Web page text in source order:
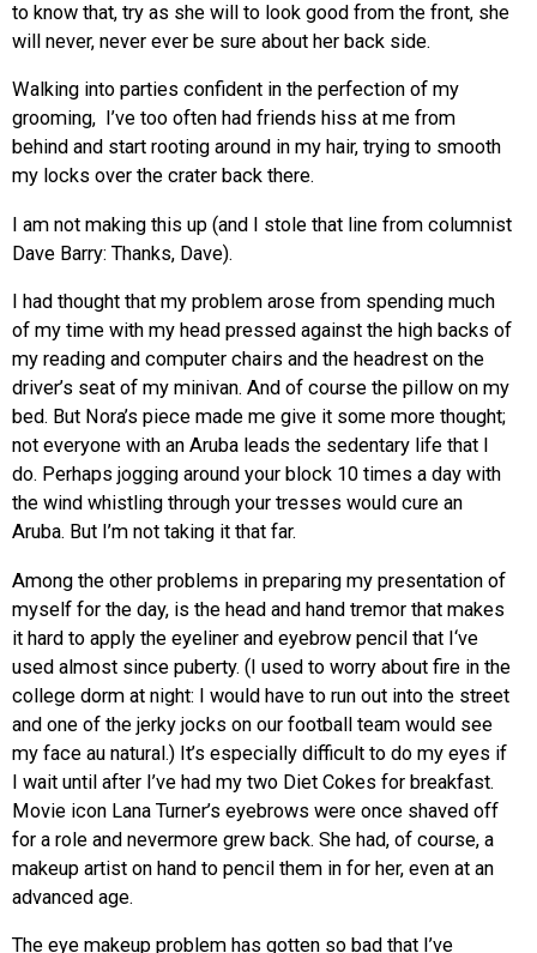
to know that, try as she will to look good from the front, she
will never, never ever be sure about her back side.
Walking into parties confident in the perfection of my
grooming, I’ve too often had friends hiss at me from
behind and start rooting around in my hair, trying to smooth
my locks over the crater back there.
I am not making this up (and I stole that line from columnist
Dave Barry: Thanks, Dave).
I had thought that my problem arose from spending much
of my time with my head pressed against the high backs of
my reading and computer chairs and the headrest on the
driver’s seat of my minivan. And of course the pillow on my
bed. But Nora’s piece made me give it some more thought;
not everyone with an Aruba leads the sedentary life that I
do. Perhaps jogging around your block 10 times a day with
the wind whistling through your tresses would cure an
Aruba. But I’m not taking it that far.
Among the other problems in preparing my presentation of
myself for the day, is the head and hand tremor that makes
it hard to apply the eyeliner and eyebrow pencil that I‘ve
used almost since puberty. (I used to worry about fire in the
college dorm at night: I would have to run out into the street
and one of the jerky jocks on our football team would see
my face au natural.) It’s especially difficult to do my eyes if
I wait until after I’ve had my two Diet Cokes for breakfast.
Movie icon Lana Turner’s eyebrows were once shaved off
for a role and nevermore grew back. She had, of course, a
makeup artist on hand to pencil them in for her, even at an
advanced age.
The eye makeup problem has gotten so bad that I’ve